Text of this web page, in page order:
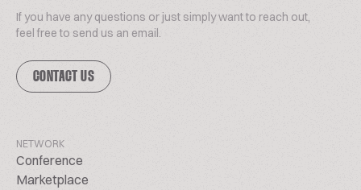
If you have any questions or just simply want to reach out,
feel free to send us an email.
CONTACT US
NETWORK
Conference
Marketplace